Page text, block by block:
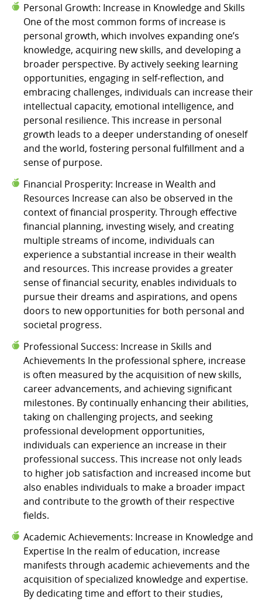
Personal Growth: Increase in Knowledge and Skills
One of the most common forms of increase is
personal growth, which involves expanding one’s
knowledge, acquiring new skills, and developing a
broader perspective. By actively seeking learning
opportunities, engaging in self-reflection, and
embracing challenges, individuals can increase their
intellectual capacity, emotional intelligence, and
personal resilience. This increase in personal
growth leads to a deeper understanding of oneself
and the world, fostering personal fulfillment and a
sense of purpose.
Financial Prosperity: Increase in Wealth and
Resources Increase can also be observed in the
context of financial prosperity. Through effective
financial planning, investing wisely, and creating
multiple streams of income, individuals can
experience a substantial increase in their wealth
and resources. This increase provides a greater
sense of financial security, enables individuals to
pursue their dreams and aspirations, and opens
doors to new opportunities for both personal and
societal progress.
Professional Success: Increase in Skills and
Achievements In the professional sphere, increase
is often measured by the acquisition of new skills,
career advancements, and achieving significant
milestones. By continually enhancing their abilities,
taking on challenging projects, and seeking
professional development opportunities,
individuals can experience an increase in their
professional success. This increase not only leads
to higher job satisfaction and increased income but
also enables individuals to make a broader impact
and contribute to the growth of their respective
fields.
Academic Achievements: Increase in Knowledge and
Expertise In the realm of education, increase
manifests through academic achievements and the
acquisition of specialized knowledge and expertise.
By dedicating time and effort to their studies,